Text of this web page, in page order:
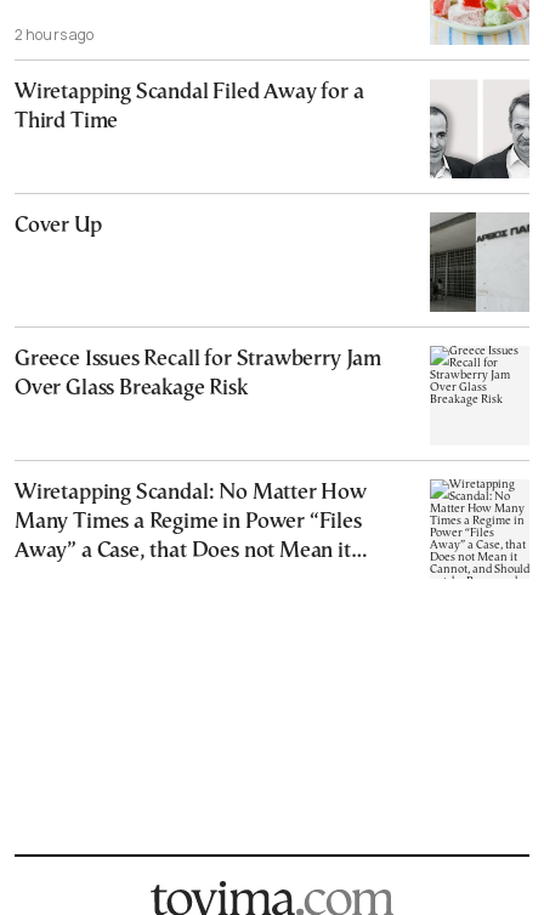
2 hours ago
Wiretapping Scandal Filed Away for a
Third Time
Cover Up
Greece Issues Recall for Strawberry Jam
Over Glass Breakage Risk
Wiretapping Scandal: No Matter How
Many Times a Regime in Power “Files
Away” a Case, that Does not Mean it